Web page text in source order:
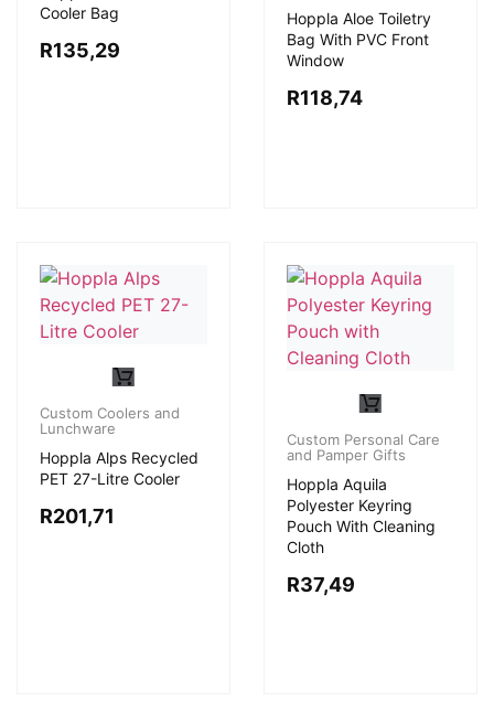
Cooler Bag
R135,29
Hoppla Aloe Toiletry
Bag With PVC Front
Window
R118,74
Custom Coolers and
Lunchware
Hoppla Alps Recycled
PET 27-Litre Cooler
R201,71
Custom Personal Care
and Pamper Gifts
Hoppla Aquila
Polyester Keyring
Pouch With Cleaning
Cloth
R37,49